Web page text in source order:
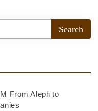
From Aleph to